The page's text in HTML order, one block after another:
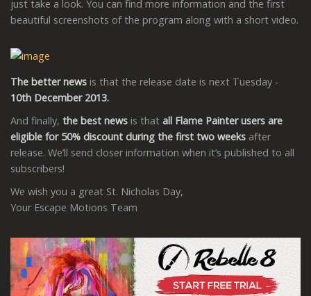
just take a look. You can find more information and the first
beautiful screenshots of the program along with a short video.
The better news is that the release date is next Tuesday -
10th December 2013.
And finally, the best news is that all Flame Painter users are
eligible for 50% discount during the first two weeks after
release. We’ll send closer information when it’s published to all
subscribers!
We wish you a great St. Nicholas Day,
Your Escape Motions Team